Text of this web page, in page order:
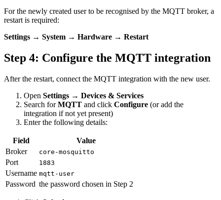
For the newly created user to be recognised by the MQTT broker, a
restart is required:
Settings → System → Hardware → Restart
Step 4: Configure the MQTT integration
After the restart, connect the MQTT integration with the new user.
Open Settings → Devices & Services
Search forMQTT and click Configure (or add the
integration if not yet present)
Enter the following details:
Field
Value
Broker
core-mosquitto
Port 1883
Username mqtt-user
Password the password chosen in Step 2